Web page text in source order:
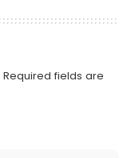
Required fields are